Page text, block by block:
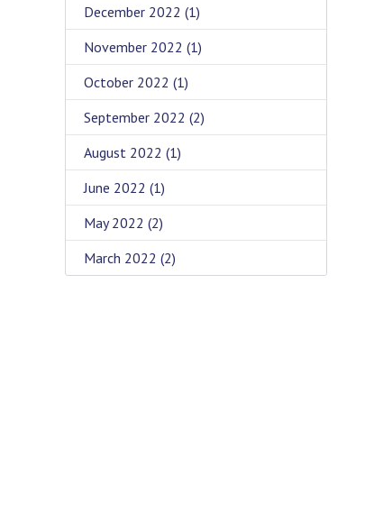
December 2022 (1)
November 2022 (1)
October 2022 (1)
September 2022 (2)
August 2022 (1)
June 2022 (1)
May 2022 (2)
March 2022 (2)